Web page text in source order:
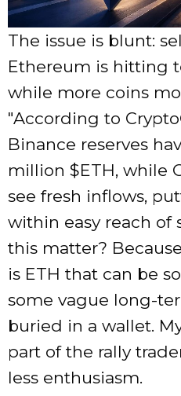
The issue is blunt:
Ethereum is hitting
while more coins
According to
Binance reserves
million $ETH, while
see fresh inflows,
within easy reach of
this matter?
is ETH that can be
some vague long-
buried in a wallet.
part of the rally
less enthusiasm.